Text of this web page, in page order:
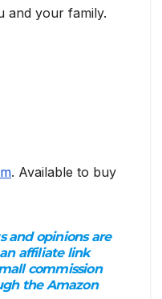
and your family.
. Available to buy
and opinions are
affiliate link
commission
the Amazon